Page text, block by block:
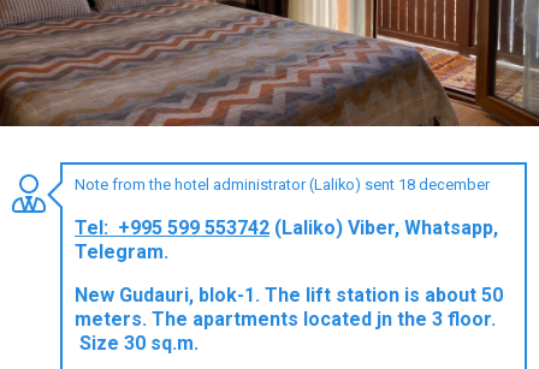
Note from the hotel administrator (Laliko) sent 18 december
Tel: +995 599 553742 (Laliko) Viber, Whatsapp,
Telegram.
New Gudauri, blok-1. The lift station is about 50
meters. The apartments located jn the 3 floor.
Size 30 sq.m.
Après-ski
Events schedule
Gudauri
INFO
LODGING
Apartments